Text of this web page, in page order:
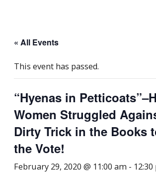
« All Events
This event has passed.
“Hyenas in
Women Struggled
Dirty Trick in the Books
the Vote!
February 29, 2020 @ 11:00 am -